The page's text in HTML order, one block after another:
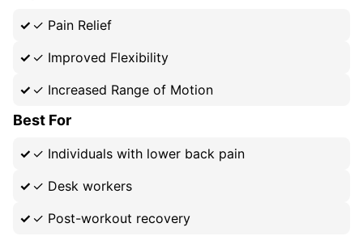
✓ Pain Relief
✓ Improved Flexibility
✓ Increased Range of Motion
Best For
✓ Individuals with lower back pain
✓ Desk workers
✓ Post-workout recovery